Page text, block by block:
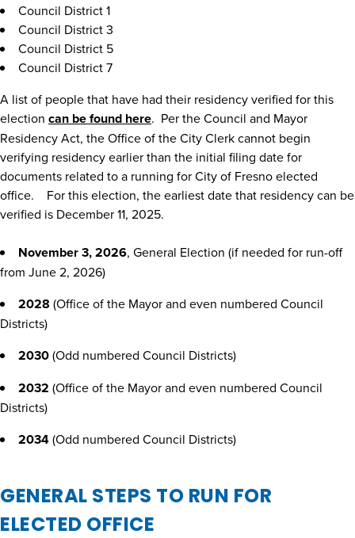
Council District 1
Council District 3
Council District 5
Council District 7
A list of people that have had their residency verified for this
election can be found here. Per the Council and Mayor
Residency Act, the Office of the City Clerk cannot begin
verifying residency earlier than the initial filing date for
documents related to a running for City of Fresno elected
office. For this election, the earliest date that residency can be
verified is December 11, 2025.
November 3, 2026, General Election (if needed for run-off
from June 2, 2026)
2028 (Office of the Mayor and even numbered Council
Districts)
2030(Odd numbered Council Districts)
2032 (Office of the Mayor and even numbered Council
Districts)
2034(Odd numbered Council Districts)
GENERAL STEPS TO RUN FOR
ELECTED OFFICE